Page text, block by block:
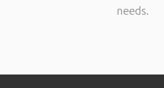
needs.